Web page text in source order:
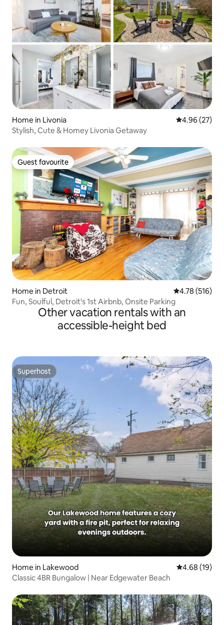
Home in Livonia 4.96 out of 5
4.96 (27)
Stylish, Cute & Homey Livonia Getaway
Guest favourite
Guest favourite
Home in Detroit 4.78 out of 5
4.78 (516)
Fun, Soulful, Detroit's 1st Airbnb, Onsite Parking
Other vacation rentals with an
accessible-height bed
Superhost
Superhost
Home in Lakewood 4.68 out of 5
4.68 (19)
Classic 4BR Bungalow | Near Edgewater Beach